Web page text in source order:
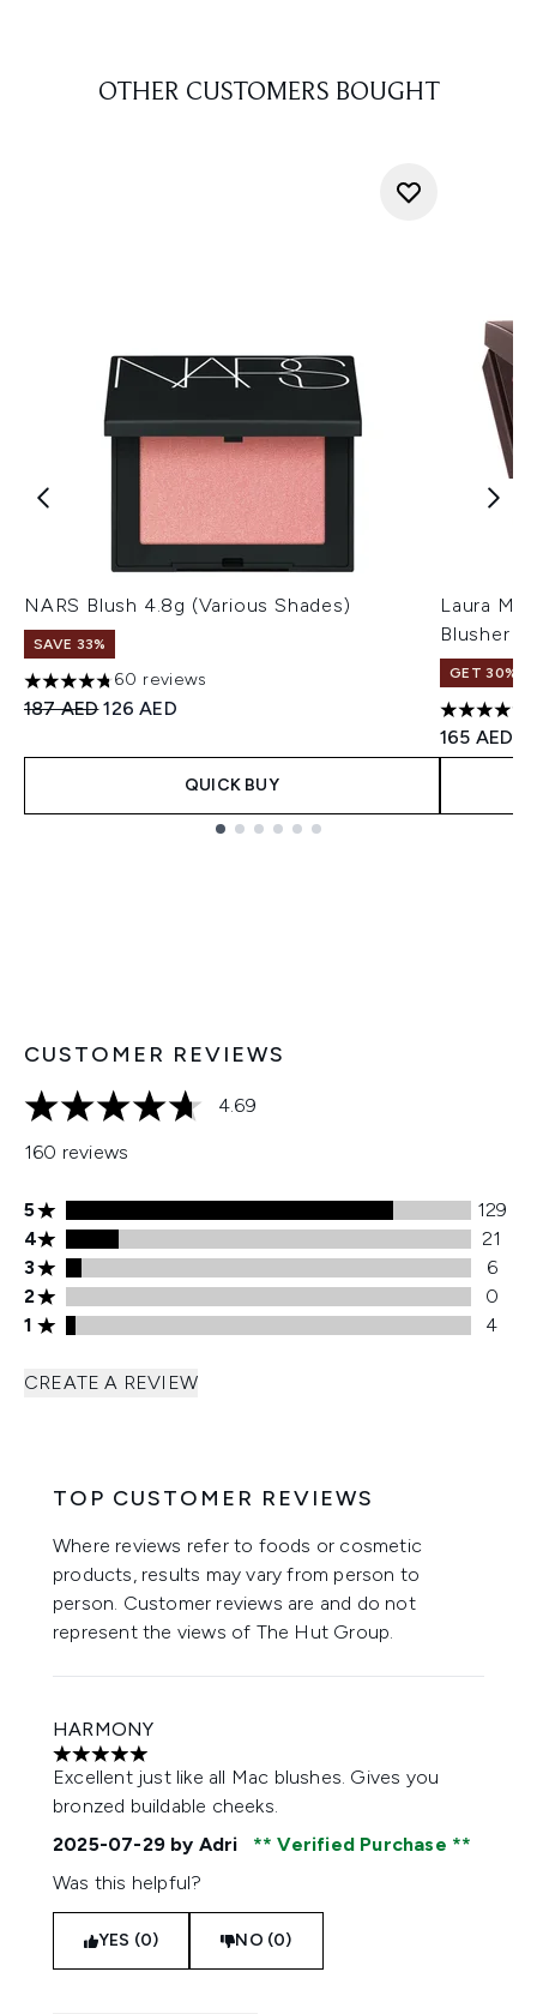
OTHER CUSTOMERS BOUGHT
NARS Blush 4.8g (Various Shades)
SAVE 33%
4.78 stars out of a maximum of 5
60 reviews
Recommended Retail Price:
187 AEDCurrent price:
126 AED
QUICK BUY
Laura
Blusher
GET 30%
4.76 stars
165 AED
CUSTOMER REVIEWS
4.69 stars out of a maximum of 5
4.69
160 reviews
5 stars rating 129 reviews
5
129
4 stars rating 21 reviews
4
21
3 stars rating 6 reviews
3
6
2 stars rating 0 reviews
2
0
1 stars rating 4 reviews
1 4
CREATE A REVIEW
TOP CUSTOMER REVIEWS
Where reviews refer to foods or cosmetic
products, results may vary from person to
person. Customer reviews are and do not
represent the views of The Hut Group.
HARMONY
5 stars out of a maximum of 5
Excellent just like all Mac blushes. Gives you
bronzed buildable cheeks.
2025-07-29 by Adri
Verified Purchase
Was this helpful?
YES (0) NO (0)